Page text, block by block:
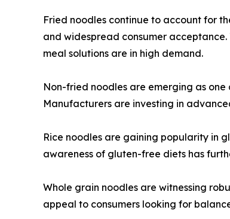
Fried noodles continue to account for
and widespread consumer
meal solutions are in high demand.
Non-fried noodles are emerging as
Manufacturers are investing in
Rice noodles are gaining popularity in
awareness of gluten-free diets has
Whole grain noodles are witnessing
appeal to consumers looking for